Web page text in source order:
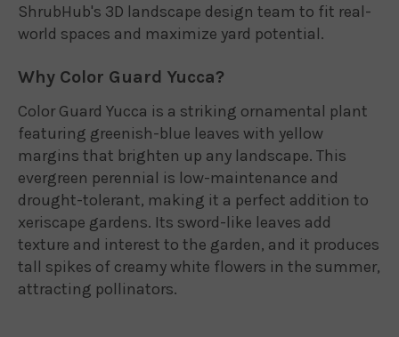
ShrubHub's 3D landscape design team to fit real-
world spaces and maximize yard potential.
Why Color Guard Yucca?
Color Guard Yucca is a striking ornamental plant
featuring greenish-blue leaves with yellow
margins that brighten up any landscape. This
evergreen perennial is low-maintenance and
drought-tolerant, making it a perfect addition to
xeriscape gardens. Its sword-like leaves add
texture and interest to the garden, and it produces
tall spikes of creamy white flowers in the summer,
attracting pollinators.